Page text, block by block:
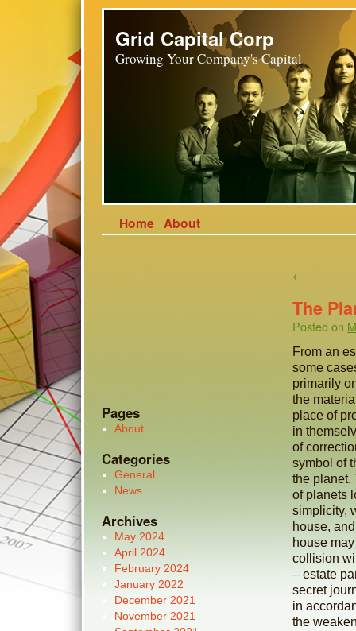
Grid Capital Corp
Growing Your Company's Capital
Home About
←
The
Posted on
From an
some
primarily
the
place of
in
of
symbol of
the planet.
of planets
simplicity,
house,
house
collision
– estate
secret
in
the
Pages
About
Categories
General
News
Archives
May 2024
April 2024
February 2024
January 2022
December 2021
November 2021